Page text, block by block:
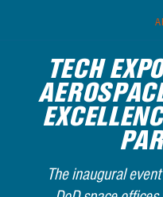
TECH
The inaugural